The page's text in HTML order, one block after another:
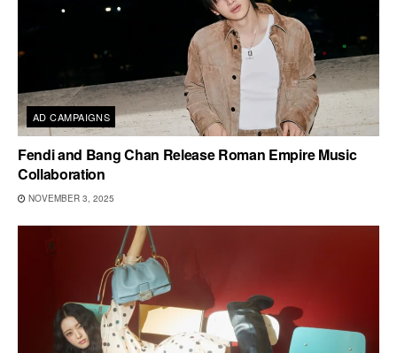
AD CAMPAIGNS
Fendi and Bang Chan Release Roman Empire Music
Collaboration
NOVEMBER 3, 2025